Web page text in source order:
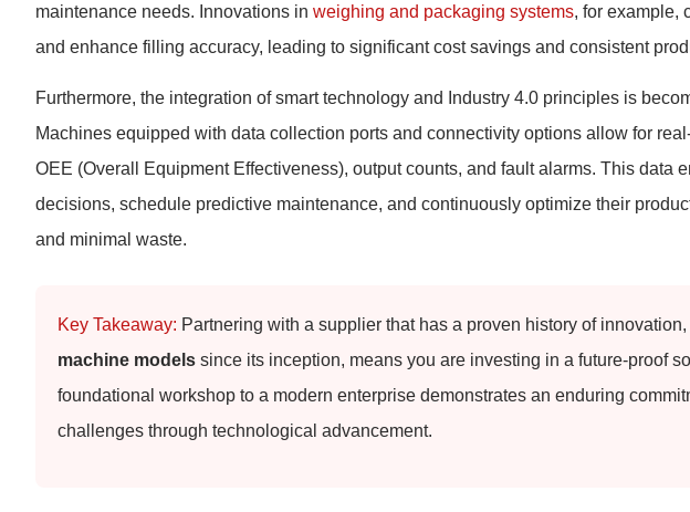
maintenance needs. Innovations in weighing and packaging systems, for example,
and enhance filling accuracy, leading to significant cost savings and consistent
Furthermore, the integration of smart technology and Industry 4.0 principles is
Machines equipped with data collection ports and connectivity options allow for
OEE (Overall Equipment Effectiveness), output counts, and fault alarms. This data
decisions, schedule predictive maintenance, and continuously optimize their
and minimal waste.
Key Takeaway: Partnering with a supplier that has a proven history of
machine models since its inception, means you are investing in a future-proof
foundational workshop to a modern enterprise demonstrates an enduring
challenges through technological advancement.